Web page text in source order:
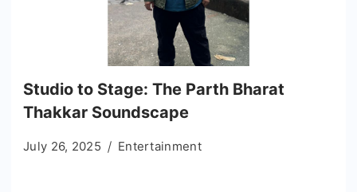
Studio to Stage: The Parth Bharat
Thakkar Soundscape
July 26, 2025 Entertainment